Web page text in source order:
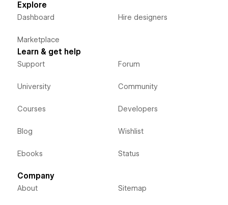
Explore
Dashboard
Marketplace
Hire designers
Learn & get help
Support
University
Courses
Blog
Ebooks
Forum
Community
Developers
Wishlist
Status
Company
About Sitemap